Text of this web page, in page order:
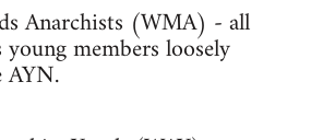
Anarchists (WMA) - all
members loosely
AYN.